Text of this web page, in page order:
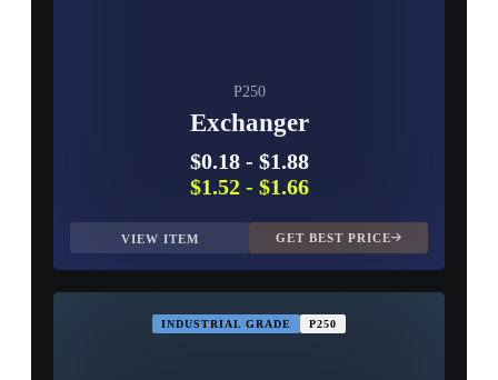
P250
Exchanger
$0.18- $1.88
$1.52- $1.66
VIEW ITEM GET BEST PRICE
INDUSTRIAL GRADE P250